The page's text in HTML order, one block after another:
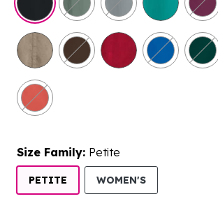
Size Family: Petite
PETITE WOMEN'SSELECTED